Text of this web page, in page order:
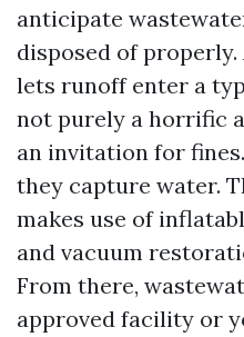
anticipate
disposed of
lets runoff enter a
not purely a horrific
an invitation for
they capture water.
makes use of
and vacuum
From there,
approved facility or